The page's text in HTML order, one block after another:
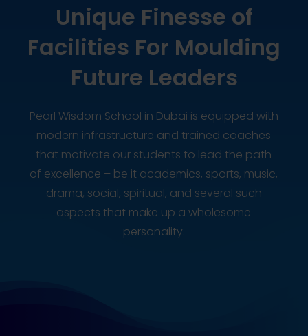
Unique Finesse of
Facilities For Moulding
Future Leaders
Pearl Wisdom School in Dubai is equipped with
modern infrastructure and trained coaches
that motivate our students to lead the path
of excellence – be it academics, sports, music,
drama, social, spiritual, and several such
aspects that make up a wholesome
personality.